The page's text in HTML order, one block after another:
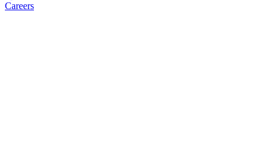
Careers